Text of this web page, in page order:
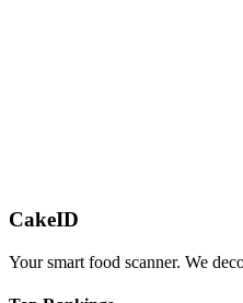
CakeID
Your smart food scanner. We